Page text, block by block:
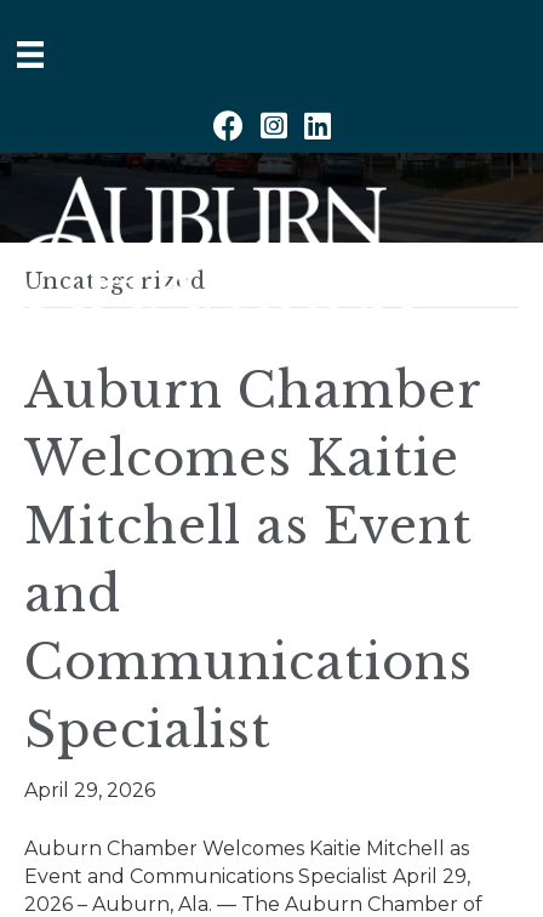
FacebookInstagram
Linkedin
Uncategorized
Auburn Chamber
Welcomes Kaitie
Mitchell as Event
and
Communications
Specialist
April 29, 2026
Auburn Chamber Welcomes Kaitie Mitchell as
Event and Communications Specialist April 29,
2026 – Auburn, Ala. — The Auburn Chamber of